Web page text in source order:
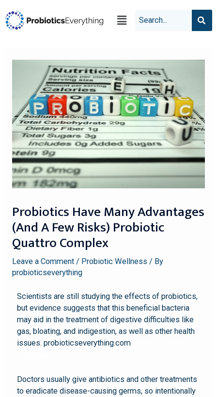
Probiotics Have Many Advantages
(and A Few Risks) Probiotic
Quattro Complex
Leave a Comment / Probiotic Wellness / By
probioticseverything
Scientists are still studying the effects of probiotics,
but evidence suggests that this beneficial bacteria
may aid in the treatment of digestive difficulties like
gas, bloating, and indigestion, as well as other health
issues. probioticseverything.com
Doctors usually give antibiotics and other treatments
to eradicate disease-causing germs, so intentionally